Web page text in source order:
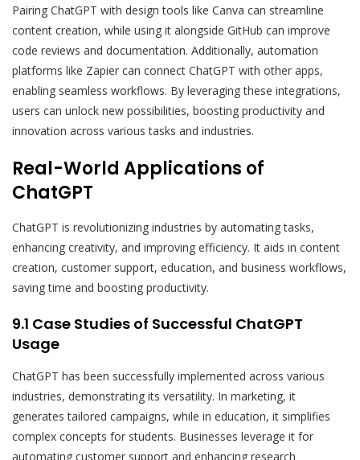
Pairing ChatGPT with design tools like Canva can streamline
content creation, while using it alongside GitHub can improve
code reviews and documentation. Additionally, automation
platforms like Zapier can connect ChatGPT with other apps,
enabling seamless workflows. By leveraging these integrations,
users can unlock new possibilities, boosting productivity and
innovation across various tasks and industries.
Real-World Applications of
ChatGPT
ChatGPT is revolutionizing industries by automating tasks,
enhancing creativity, and improving efficiency. It aids in content
creation, customer support, education, and business workflows,
saving time and boosting productivity.
9.1 Case Studies of Successful ChatGPT
Usage
ChatGPT has been successfully implemented across various
industries, demonstrating its versatility. In marketing, it
generates tailored campaigns, while in education, it simplifies
complex concepts for students. Businesses leverage it for
automating customer support and enhancing research